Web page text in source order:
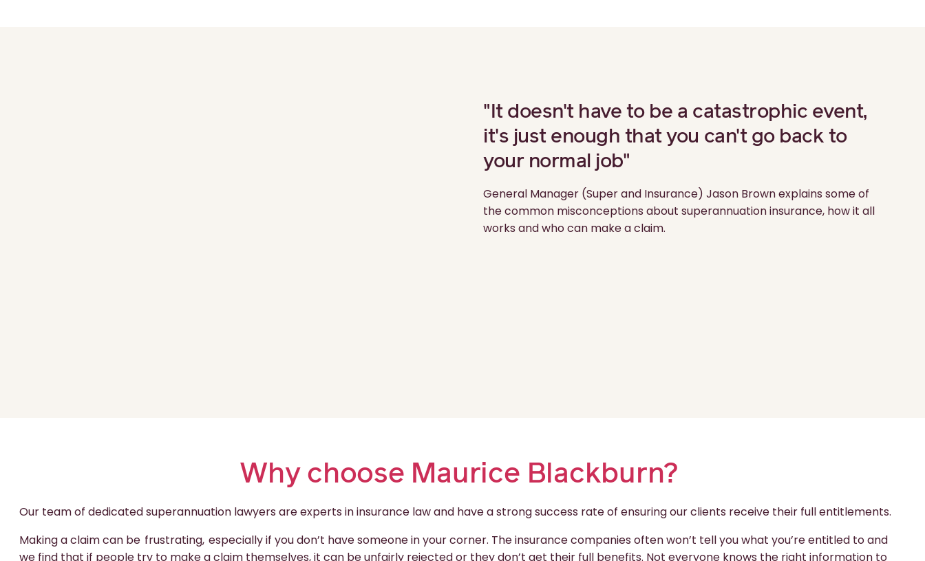
"It doesn't have to be a catastrophic event,
it's just enough that you can't go back to
your normal job"
General Manager (Super and Insurance) Jason Brown explains some of
the common misconceptions about superannuation insurance, how it all
works and who can make a claim.
Why choose Maurice Blackburn?
Our team of dedicated superannuation lawyers are experts in insurance law and have a strong success rate of ensuring our clients receive their full entitlements.
Making a claim can be frustrating, especially if you don’t have someone in your corner. The insurance companies often won’t tell you what you’re entitled to and
we find that if people try to make a claim themselves, it can be unfairly rejected or they don’t get their full benefits. Not everyone knows the right information to